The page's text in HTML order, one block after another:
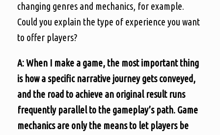
changing genres and mechanics, for example.
Could you explain the type of experience you want
to offer players?
A: When I make a game, the most important thing
is how a specific narrative journey gets conveyed,
and the road to achieve an original result runs
frequently parallel to the gameplay’s path. Game
mechanics are only the means to let players be